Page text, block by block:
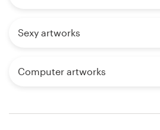
Sexy artworks
Computer artworks